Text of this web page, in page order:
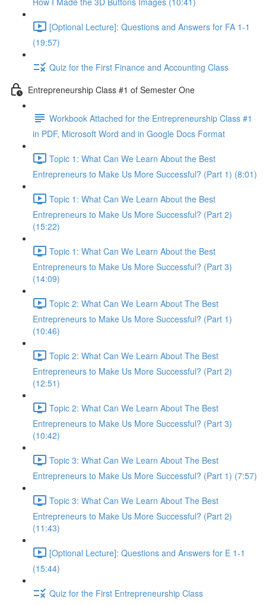
[Optional Lecture]: Questions and Answers for FA 1-1
(19:57)
Quiz for the First Finance and Accounting Class
Entrepreneurship Class #1 of Semester One
Workbook Attached for the Entrepreneurship Class #1
in PDF, Microsoft Word and in Google Docs Format
Topic 1: What Can We Learn About the Best
Entrepreneurs to Make Us More Successful? (Part 1) (8:01)
Topic 1: What Can We Learn About the Best
Entrepreneurs to Make Us More Successful? (Part 2)
(15:22)
Topic 1: What Can We Learn About the Best
Entrepreneurs to Make Us More Successful? (Part 3)
(14:09)
Topic 2: What Can We Learn About The Best
Entrepreneurs to Make Us More Successful? (Part 1)
(10:46)
Topic 2: What Can We Learn About The Best
Entrepreneurs to Make Us More Successful? (Part 2)
(12:51)
Topic 2: What Can We Learn About The Best
Entrepreneurs to Make Us More Successful? (Part 3)
(10:42)
Topic 3: What Can We Learn About The Best
Entrepreneurs to Make Us More Successful? (Part 1) (7:57)
Topic 3: What Can We Learn About The Best
Entrepreneurs to Make Us More Successful? (Part 2)
(11:43)
[Optional Lecture]: Questions and Answers for E 1-1
(15:44)
Quiz for the First Entrepreneurship Class